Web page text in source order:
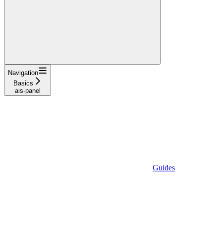
Navigation
Basics
ais-panel
Guides